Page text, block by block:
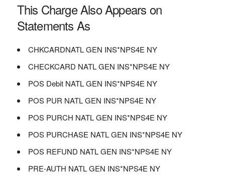
This Charge Also Appears on
Statements As
CHKCARDNATL GEN INS*NPS4E NY
CHECKCARD NATL GEN INS*NPS4E NY
POS Debit NATL GEN INS*NPS4E NY
POS PUR NATL GEN INS*NPS4E NY
POS PURCH NATL GEN INS*NPS4E NY
POS PURCHASE NATL GEN INS*NPS4E NY
POS REFUND NATL GEN INS*NPS4E NY
PRE-AUTH NATL GEN INS*NPS4E NY